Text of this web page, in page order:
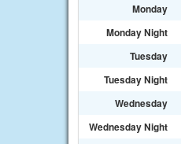
Monday
Monday Night
Tuesday
Tuesday Night
Wednesday
Wednesday Night